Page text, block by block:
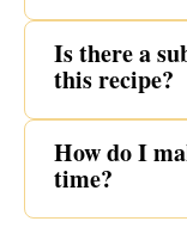
Is there a
this recipe?
How do I
time?